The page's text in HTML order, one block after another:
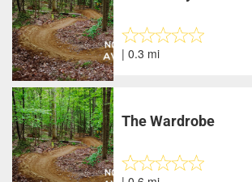
| 0.3 mi
The Wardrobe